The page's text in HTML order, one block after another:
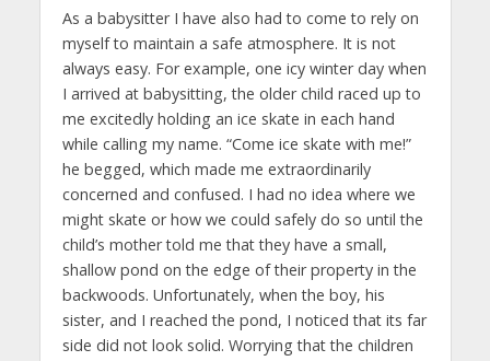
As a babysitter I have also had to come to rely on
myself to maintain a safe atmosphere. It is not
always easy. For example, one icy winter day when
I arrived at babysitting, the older child raced up to
me excitedly holding an ice skate in each hand
while calling my name. “Come ice skate with me!”
he begged, which made me extraordinarily
concerned and confused. I had no idea where we
might skate or how we could safely do so until the
child’s mother told me that they have a small,
shallow pond on the edge of their property in the
backwoods. Unfortunately, when the boy, his
sister, and I reached the pond, I noticed that its far
side did not look solid. Worrying that the children